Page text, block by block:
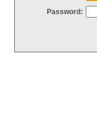
Password: